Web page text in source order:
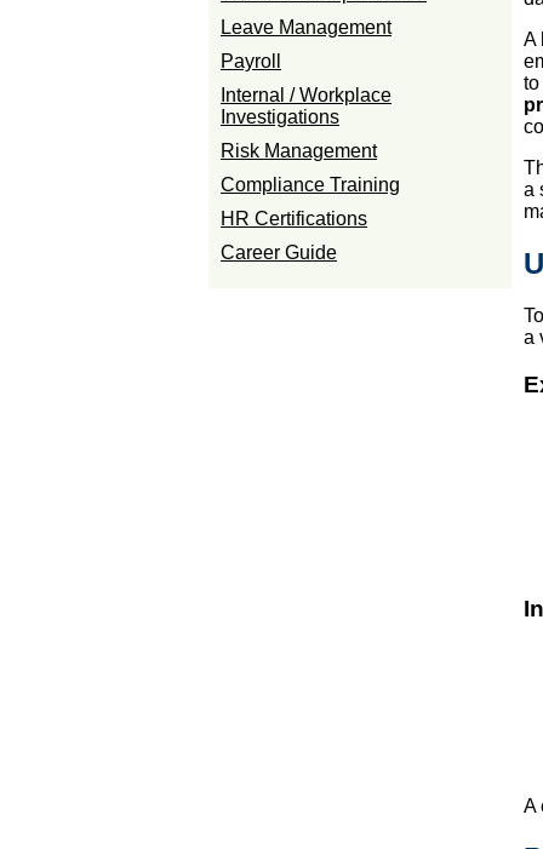
Leave Management
Payroll
Internal / Workplace
Investigations
Risk Management
Compliance Training
HR Certifications
Career Guide
A
to
a
a
A